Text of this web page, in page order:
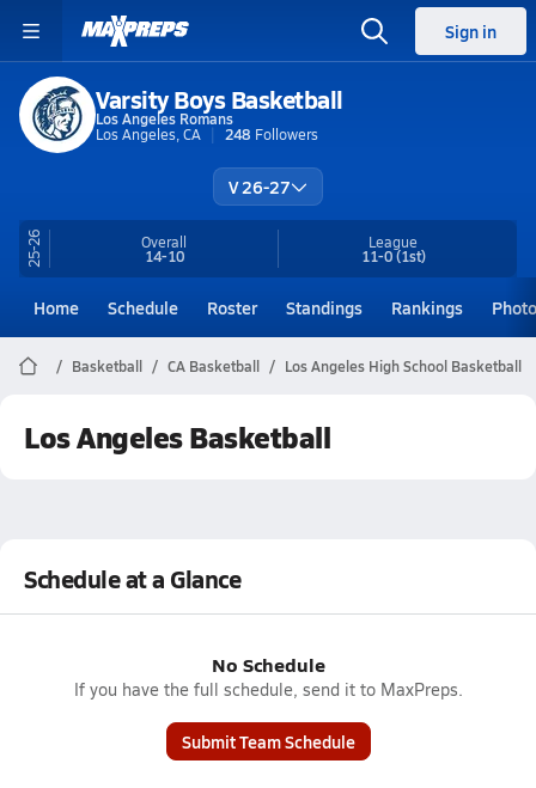
Sign in
Varsity Boys Basketball
Los Angeles Romans
Los Angeles, CA
248 Followers
V 26-27
25-26 Overall
14-10
League
11-0(1st)
Home Schedule Roster Standings Rankings
Basketball CA Basketball Los Angeles High School Basketball
Los Angeles Basketball
Schedule at a Glance
No Schedule
If you have the full schedule, send it to MaxPreps.
Submit Team Schedule